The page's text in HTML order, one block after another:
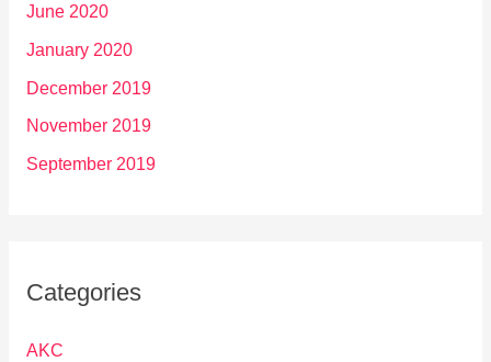
June 2020
January 2020
December 2019
November 2019
September 2019
Categories
AKC